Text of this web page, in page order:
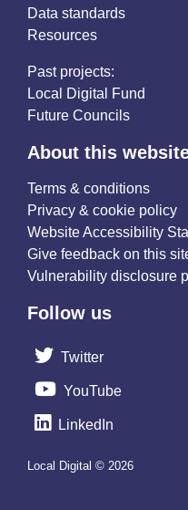
Data standards
Resources
Past projects:
Local Digital Fund
Future Councils
About this
Terms & conditions
Privacy & cookie policy
Website Accessibility
Give feedback on this
Vulnerability disclosure
Follow us
Twitter
YouTube
LinkedIn
Local Digital © 2026